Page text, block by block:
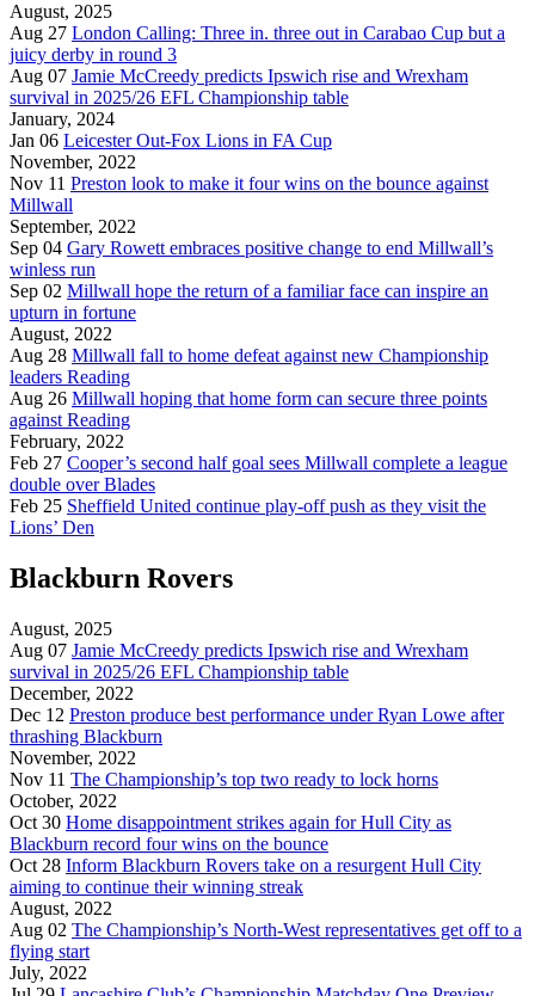
August, 2025
Aug 27 London Calling: Three in. three out in Carabao Cup but a
juicy derby in round 3
Aug 07 Jamie McCreedy predicts Ipswich rise and Wrexham
survival in 2025/26 EFL Championship table
January, 2024
Jan 06 Leicester Out-Fox Lions in FA Cup
November, 2022
Nov 11 Preston look to make it four wins on the bounce against
Millwall
September, 2022
Sep 04 Gary Rowett embraces positive change to end Millwall’s
winless run
Sep 02 Millwall hope the return of a familiar face can inspire an
upturn in fortune
August, 2022
Aug 28 Millwall fall to home defeat against new Championship
leaders Reading
Aug 26 Millwall hoping that home form can secure three points
against Reading
February, 2022
Feb 27 Cooper’s second half goal sees Millwall complete a league
double over Blades
Feb 25 Sheffield United continue play-off push as they visit the
Lions’ Den
Blackburn Rovers
August, 2025
Aug 07 Jamie McCreedy predicts Ipswich rise and Wrexham
survival in 2025/26 EFL Championship table
December, 2022
Dec 12 Preston produce best performance under Ryan Lowe after
thrashing Blackburn
November, 2022
Nov 11 The Championship’s top two ready to lock horns
October, 2022
Oct 30 Home disappointment strikes again for Hull City as
Blackburn record four wins on the bounce
Oct 28 Inform Blackburn Rovers take on a resurgent Hull City
aiming to continue their winning streak
August, 2022
Aug 02 The Championship’s North-West representatives get off to a
flying start
July, 2022